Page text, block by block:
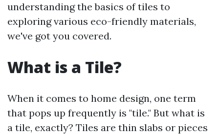
understanding the basics of tiles to
exploring various eco-friendly materials,
we've got you covered.
What is a Tile?
When it comes to home design, one term
that pops up frequently is "tile." But what is
a tile, exactly? Tiles are thin slabs or pieces